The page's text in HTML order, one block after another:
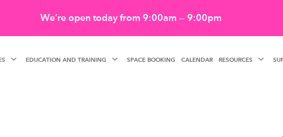
We’re open today from 9:00am — 9:00pm
EDUCATION AND TRAINING SPACE BOOKING CALENDAR RESOURCES